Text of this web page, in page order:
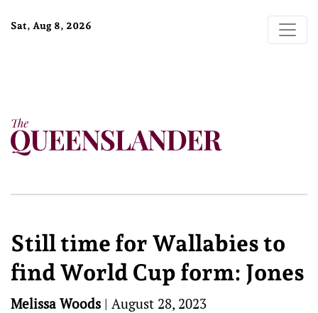
Sat, Aug 8, 2026
Still time for Wallabies to
find World Cup form: Jones
Melissa Woods | August 28, 2023